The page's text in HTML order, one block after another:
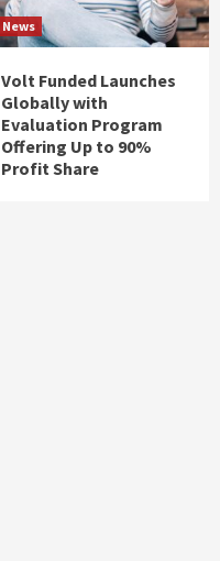
News
Volt Funded Launches
Globally with
Evaluation Program
Offering Up to 90%
Profit Share